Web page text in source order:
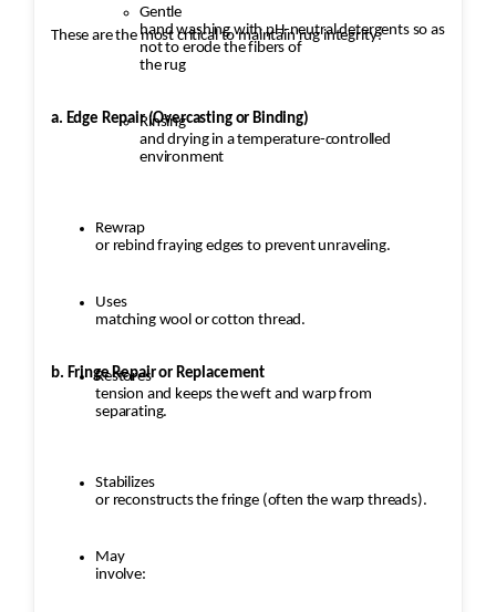
Gentle
hand washing with pH-neutral detergents so as
not to erode the fibers of
the rug
Rinsing
and drying in a temperature-controlled
environment
These are the most critical to maintain rug integrity:
a. Edge Repair (Overcasting or Binding)
Rewrap
or rebind fraying edges to prevent unraveling.
Uses
matching wool or cotton thread.
Restores
tension and keeps the weft and warp from
separating.
b. Fringe Repair or Replacement
Stabilizes
or reconstructs the fringe (often the warp threads).
May
involve: